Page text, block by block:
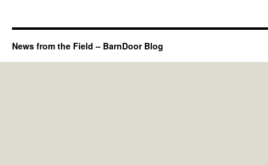
News from the Field – BarnDoor Blog